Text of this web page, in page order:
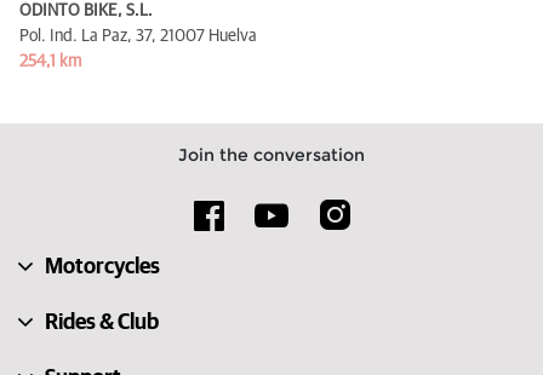
ODINTO BIKE, S.L.
Pol. Ind. La Paz, 37, 21007 Huelva
254,1 km
Join the conversation
Motorcycles
Rides & Club